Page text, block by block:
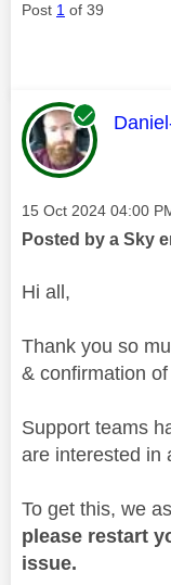
Post 1 of 39
This
Message posted on
‎15 Oct 2024 04:00
Posted by a Sky
Hi all,
Thank you so
& confirmation
Support teams
are interested in
To get this, we
please restart
issue.